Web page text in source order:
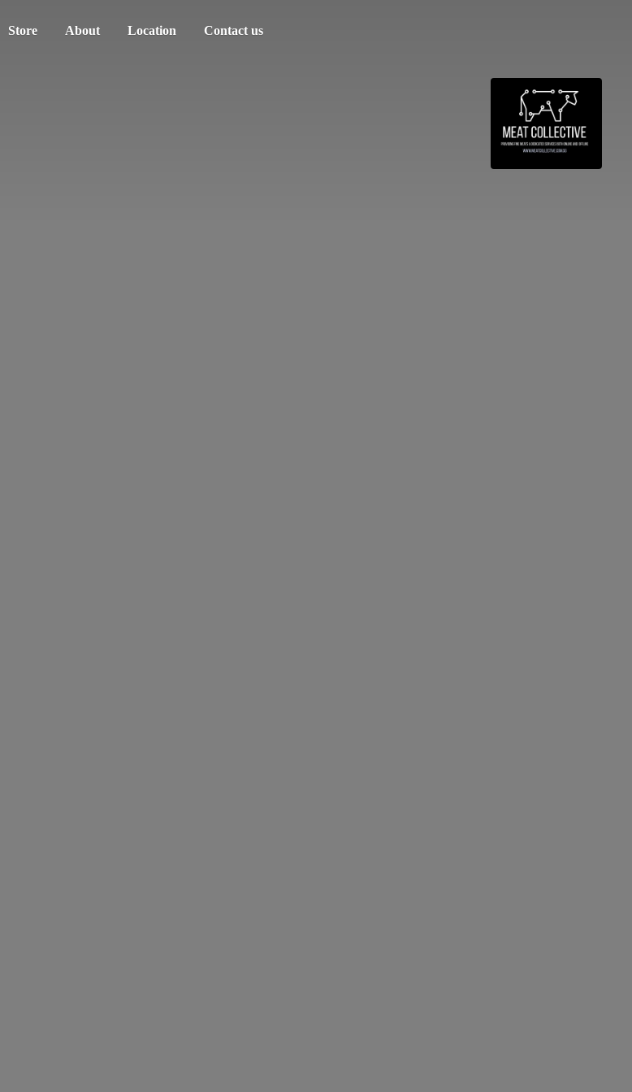
Store About Location Contact us